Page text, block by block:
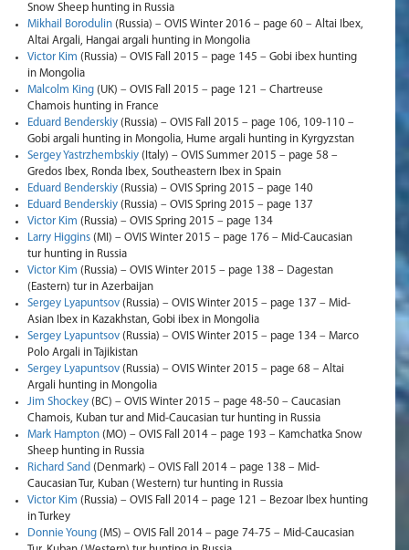
Snow Sheep hunting in Russia
Mikhail Borodulin (Russia) – OVIS Winter 2016 – page 60 – Altai Ibex,
Altai Argali, Hangai argali hunting in Mongolia
Victor Kim (Russia) – OVIS Fall 2015 – page 145 – Gobi ibex hunting
in Mongolia
Malcolm King (UK) – OVIS Fall 2015 – page 121 – Сhartreuse
Chamois hunting in France
Eduard Benderskiy (Russia) – OVIS Fall 2015 – page 106, 109-110 –
Gobi argali hunting in Mongolia, Hume argali hunting in Kyrgyzstan
Sergey Yastrzhembskiy (Italy) – OVIS Summer 2015 – page 58 –
Gredos Ibex, Ronda Ibex, Southeastern Ibex in Spain
Eduard Benderskiy (Russia) – OVIS Spring 2015 – page 140
Eduard Benderskiy (Russia) – OVIS Spring 2015 – page 137
Victor Kim (Russia) – OVIS Spring 2015 – page 134
Larry Higgins (MI) – OVIS Winter 2015 – page 176 – Mid-Caucasian
tur hunting in Russia
Victor Kim (Russia) – OVIS Winter 2015 – page 138 – Dagestan
(Eastern) tur in Azerbaijan
Sergey Lyapuntsov (Russia) – OVIS Winter 2015 – page 137 – Mid-
Asian Ibex in Kazakhstan, Gobi ibex in Mongolia
Sergey Lyapuntsov (Russia) – OVIS Winter 2015 – page 134 – Marco
Polo Argali in Tajikistan
Sergey Lyapuntsov (Russia) – OVIS Winter 2015 – page 68 – Altai
Argali hunting in Mongolia
Jim Shockey (BC) – OVIS Winter 2015 – page 48-50 – Caucasian
Chamois, Kuban tur and Mid-Caucasian tur hunting in Russia
Mark Hampton (MO) – OVIS Fall 2014 – page 193 – Kamchatka Snow
Sheep hunting in Russia
Richard Sand (Denmark) – OVIS Fall 2014 – page 138 – Mid-
Caucasian Tur, Kuban (Western) tur hunting in Russia
Victor Kim (Russia) – OVIS Fall 2014 – page 121 – Bezoar Ibex hunting
in Turkey
Donnie Young (MS) – OVIS Fall 2014 – page 74-75 – Mid-Caucasian